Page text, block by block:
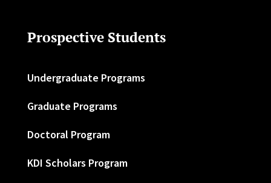
Prospective Students
Undergraduate Programs
Graduate Programs
Doctoral Program
KDI Scholars Program